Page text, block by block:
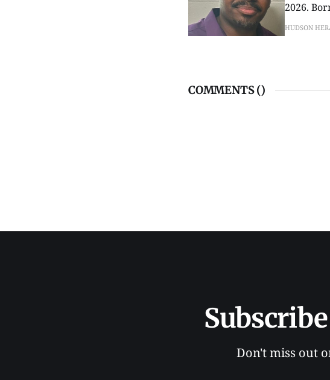
2026. Born on January 16, 1979, in Hollywood, Florida, Maurice was the
beloved
HUDSON
COMMENTS ()
Don't miss out